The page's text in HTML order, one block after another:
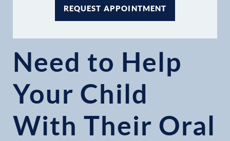
REQUEST APPOINTMENT
Need to Help
Your Child
With Their Oral